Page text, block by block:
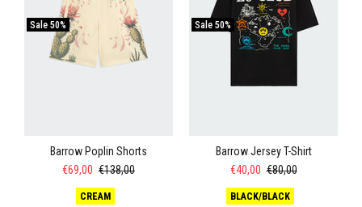
Sale 50%
Barrow Poplin Shorts
€69,00 €138,00
CREAM
Sale 50%
Barrow Jersey T-Shirt
€40,00 €80,00
BLACK/BLACK